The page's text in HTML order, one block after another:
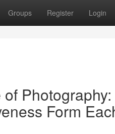
Groups Register Login
Form